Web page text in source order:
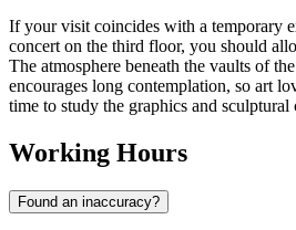
If your visit coincides with a temporary
concert on the third floor, you should
The atmosphere beneath the vaults of
encourages long contemplation, so art
time to study the graphics and
Working Hours
Found an inaccuracy?